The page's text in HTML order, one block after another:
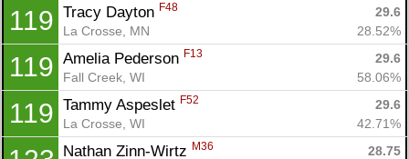
119 Tracy Dayton F48
29.6
La Crosse, MN
28.52%
119 Amelia Pederson F13
29.6
Fall Creek, WI
58.06%
119 Tammy Aspeslet F52
29.6
La Crosse, WI
42.71%
Nathan Zinn-Wirtz M36
28.75